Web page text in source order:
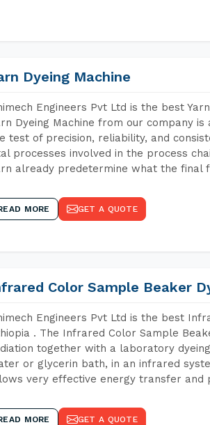
Dyeing Machine
Engineers Pvt Ltd is the best
Dyeing Machine from our company
test of precision, reliability, and
processes involved in the process
already predetermine what the final
MORE GET A QUOTE
Color Sample Beaker
Engineers Pvt Ltd is the best
. The Infrared Color Sample
together with a laboratory
or glycerin bath, in an infrared
very effective energy transfer and
MORE GET A QUOTE